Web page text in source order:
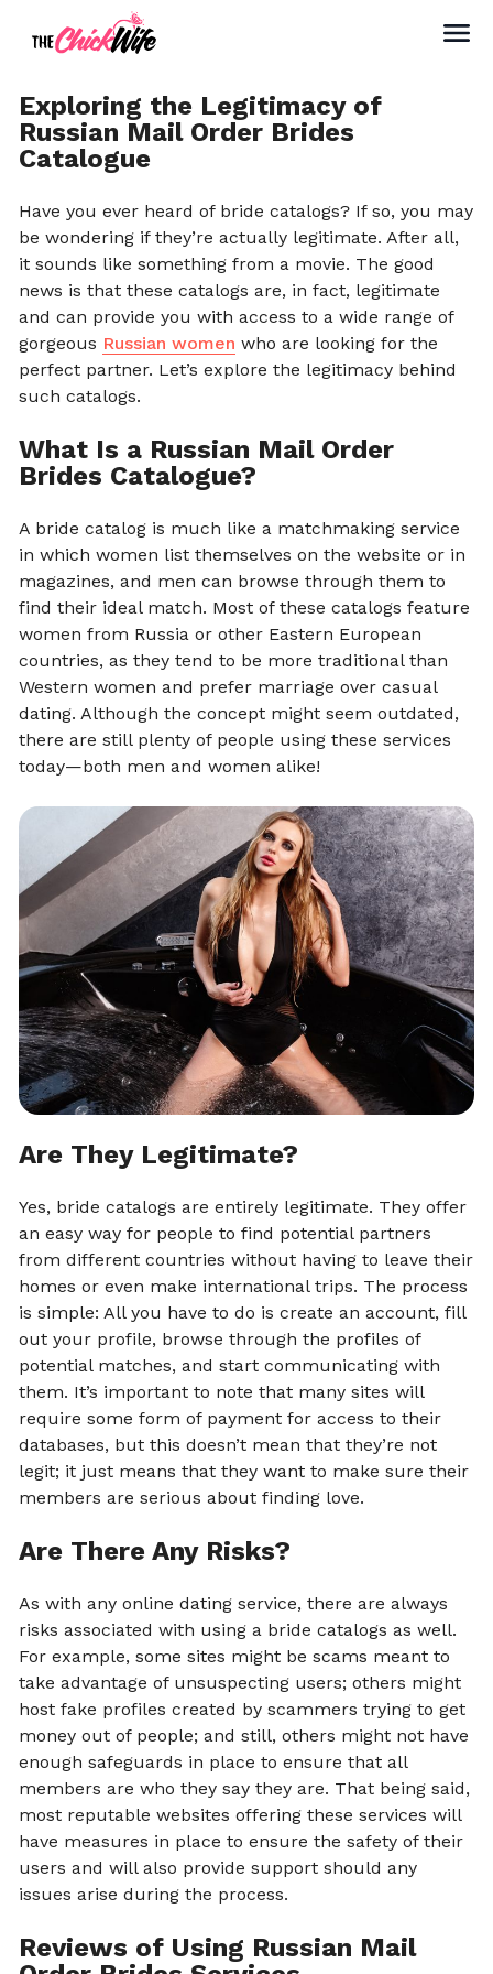
Exploring the Legitimacy of
Russian Mail Order Brides
Catalogue
Have you ever heard of bride catalogs? If so, you may
be wondering if they’re actually legitimate. After all,
it sounds like something from a movie. The good
news is that these catalogs are, in fact, legitimate
and can provide you with access to a wide range of
gorgeous Russian women who are looking for the
perfect partner. Let’s explore the legitimacy behind
such catalogs.
What Is a Russian Mail Order
Brides Catalogue?
A bride catalog is much like a matchmaking service
in which women list themselves on the website or in
magazines, and men can browse through them to
find their ideal match. Most of these catalogs feature
women from Russia or other Eastern European
countries, as they tend to be more traditional than
Western women and prefer marriage over casual
dating. Although the concept might seem outdated,
there are still plenty of people using these services
today—both men and women alike!
Are They Legitimate?
Yes, bride catalogs are entirely legitimate. They offer
an easy way for people to find potential partners
from different countries without having to leave their
homes or even make international trips. The process
is simple: All you have to do is create an account, fill
out your profile, browse through the profiles of
potential matches, and start communicating with
them. It’s important to note that many sites will
require some form of payment for access to their
databases, but this doesn’t mean that they’re not
legit; it just means that they want to make sure their
members are serious about finding love.
Are There Any Risks?
As with any online dating service, there are always
risks associated with using a bride catalogs as well.
For example, some sites might be scams meant to
take advantage of unsuspecting users; others might
host fake profiles created by scammers trying to get
money out of people; and still, others might not have
enough safeguards in place to ensure that all
members are who they say they are. That being said,
most reputable websites offering these services will
have measures in place to ensure the safety of their
users and will also provide support should any
issues arise during the process.
Reviews of Using Russian Mail